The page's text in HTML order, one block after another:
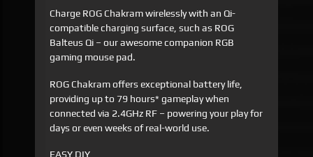
Charge ROG Chakram wirelessly with an Qi-
compatible charging surface, such as ROG
Balteus Qi – our awesome companion RGB
gaming mouse pad.
ROG Chakram offers exceptional battery life,
providing up to 79 hours* gameplay when
connected via 2.4GHz RF – powering your play for
days or even weeks of real-world use.
EASY DIY